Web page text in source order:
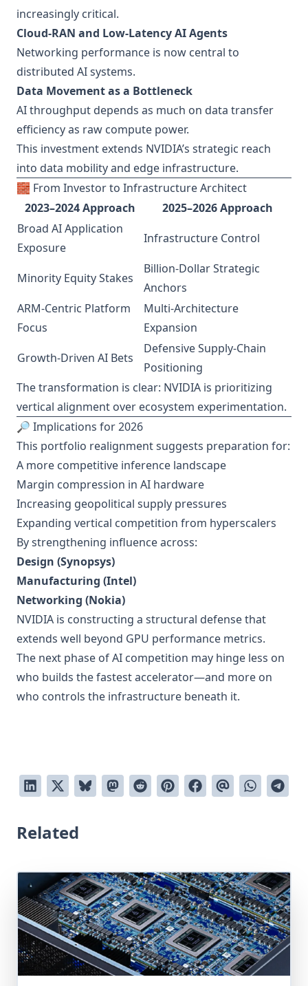
increasingly critical.
Cloud-RAN and Low-Latency AI Agents
Networking performance is now central to
distributed AI systems.
Data Movement as a Bottleneck
AI throughput depends as much on data transfer
efficiency as raw compute power.
This investment extends NVIDIA’s strategic reach
into data mobility and edge infrastructure.
🧱 From Investor to Infrastructure Architect
2023–2024 Approach
2025–2026 Approach
Broad AI Application
Exposure
Infrastructure Control
Minority Equity Stakes
Billion-Dollar Strategic
Anchors
ARM-Centric Platform
Focus
Multi-Architecture
Expansion
Growth-Driven AI Bets
Defensive Supply-Chain
Positioning
The transformation is clear: NVIDIA is prioritizing
vertical alignment over ecosystem experimentation.
🔎 Implications for 2026
This portfolio realignment suggests preparation for:
A more competitive inference landscape
Margin compression in AI hardware
Increasing geopolitical supply pressures
Expanding vertical competition from hyperscalers
By strengthening influence across:
Design (Synopsys)
Manufacturing (Intel)
Networking (Nokia)
NVIDIA is constructing a structural defense that
extends well beyond GPU performance metrics.
The next phase of AI competition may hinge less on
who builds the fastest accelerator—and more on
who controls the infrastructure beneath it.
Related